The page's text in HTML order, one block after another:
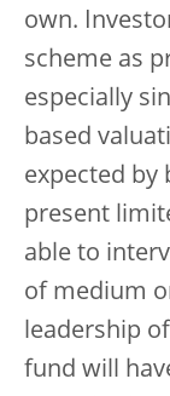
own.
scheme as
especially
based
expected by
present
able to
of medium
leadership
fund will